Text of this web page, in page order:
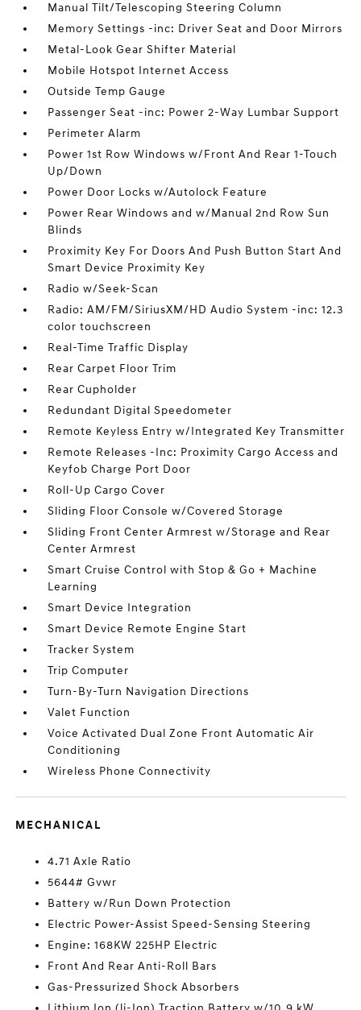
Manual Tilt/Telescoping Steering Column
Memory Settings -inc: Driver Seat and Door Mirrors
Metal-Look Gear Shifter Material
Mobile Hotspot Internet Access
Outside Temp Gauge
Passenger Seat -inc: Power 2-Way Lumbar Support
Perimeter Alarm
Power 1st Row Windows w/Front And Rear 1-Touch
Up/Down
Power Door Locks w/Autolock Feature
Power Rear Windows and w/Manual 2nd Row Sun
Blinds
Proximity Key For Doors And Push Button Start And
Smart Device Proximity Key
Radio w/Seek-Scan
Radio: AM/FM/SiriusXM/HD Audio System -inc: 12.3
color touchscreen
Real-Time Traffic Display
Rear Carpet Floor Trim
Rear Cupholder
Redundant Digital Speedometer
Remote Keyless Entry w/Integrated Key Transmitter
Remote Releases -Inc: Proximity Cargo Access and
Keyfob Charge Port Door
Roll-Up Cargo Cover
Sliding Floor Console w/Covered Storage
Sliding Front Center Armrest w/Storage and Rear
Center Armrest
Smart Cruise Control with Stop & Go + Machine
Learning
Smart Device Integration
Smart Device Remote Engine Start
Tracker System
Trip Computer
Turn-By-Turn Navigation Directions
Valet Function
Voice Activated Dual Zone Front Automatic Air
Conditioning
Wireless Phone Connectivity
MECHANICAL
4.71 Axle Ratio
5644# Gvwr
Battery w/Run Down Protection
Electric Power-Assist Speed-Sensing Steering
Engine: 168KW 225HP Electric
Front And Rear Anti-Roll Bars
Gas-Pressurized Shock Absorbers